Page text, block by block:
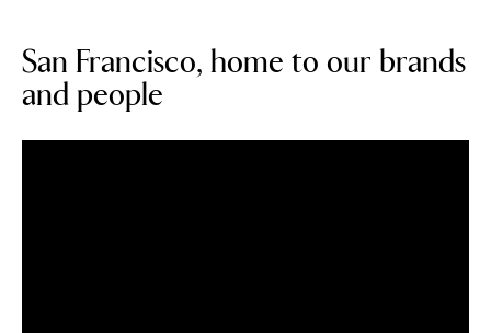
San Francisco, home to our brands
and people